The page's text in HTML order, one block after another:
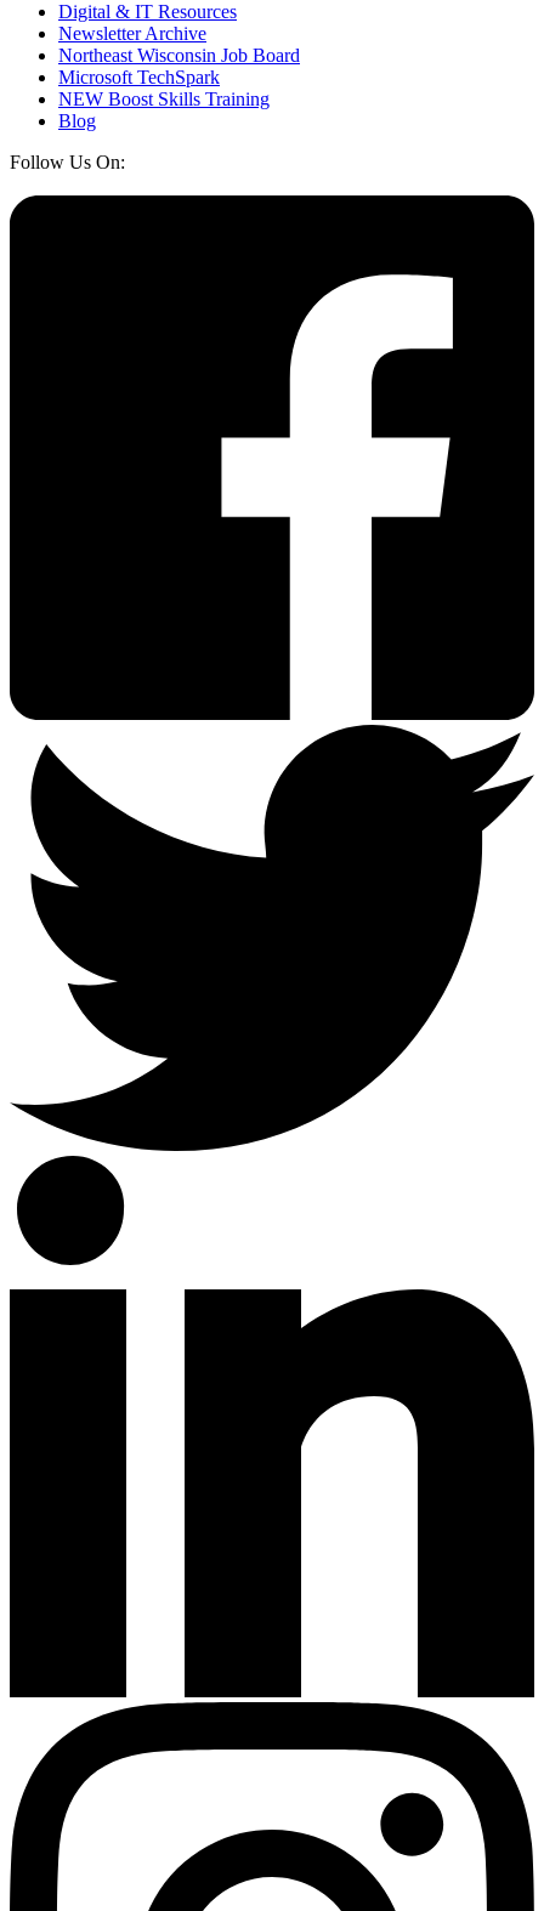
Digital & IT Resources
Newsletter Archive
Northeast Wisconsin Job Board
Microsoft TechSpark
NEW Boost Skills Training
Blog
Follow Us On: